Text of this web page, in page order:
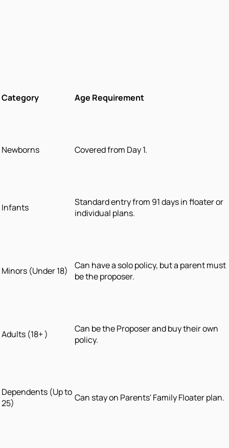
Category Age Requirement
Newborns Covered from Day 1.
Infants
Standard entry from 91 days in floater or
individual plans.
Minors (Under 18)
Can have a solo policy, but a parent must
be the proposer.
Adults (18+ )
Can be the Proposer and buy their own
policy.
Dependents (Up to
25)
Can stay on Parents' Family Floater plan.